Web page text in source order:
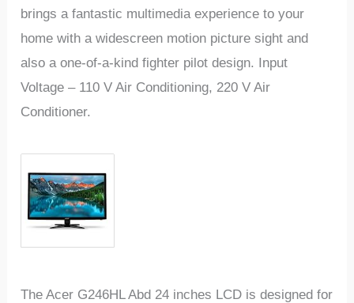
brings a fantastic multimedia experience to your
home with a widescreen motion picture sight and
also a one-of-a-kind fighter pilot design. Input
Voltage – 110 V Air Conditioning, 220 V Air
Conditioner.
The Acer G246HL Abd 24 inches LCD is designed for